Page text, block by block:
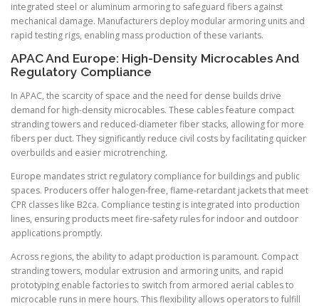
integrated steel or aluminum armoring to safeguard fibers against
mechanical damage. Manufacturers deploy modular armoring units and
rapid testing rigs, enabling mass production of these variants.
APAC And Europe: High-Density Microcables And
Regulatory Compliance
In APAC, the scarcity of space and the need for dense builds drive
demand for high-density microcables. These cables feature compact
stranding towers and reduced-diameter fiber stacks, allowing for more
fibers per duct. They significantly reduce civil costs by facilitating quicker
overbuilds and easier microtrenching.
Europe mandates strict regulatory compliance for buildings and public
spaces. Producers offer halogen-free, flame-retardant jackets that meet
CPR classes like B2ca. Compliance testing is integrated into production
lines, ensuring products meet fire-safety rules for indoor and outdoor
applications promptly.
Across regions, the ability to adapt production is paramount. Compact
stranding towers, modular extrusion and armoring units, and rapid
prototyping enable factories to switch from armored aerial cables to
microcable runs in mere hours. This flexibility allows operators to fulfill